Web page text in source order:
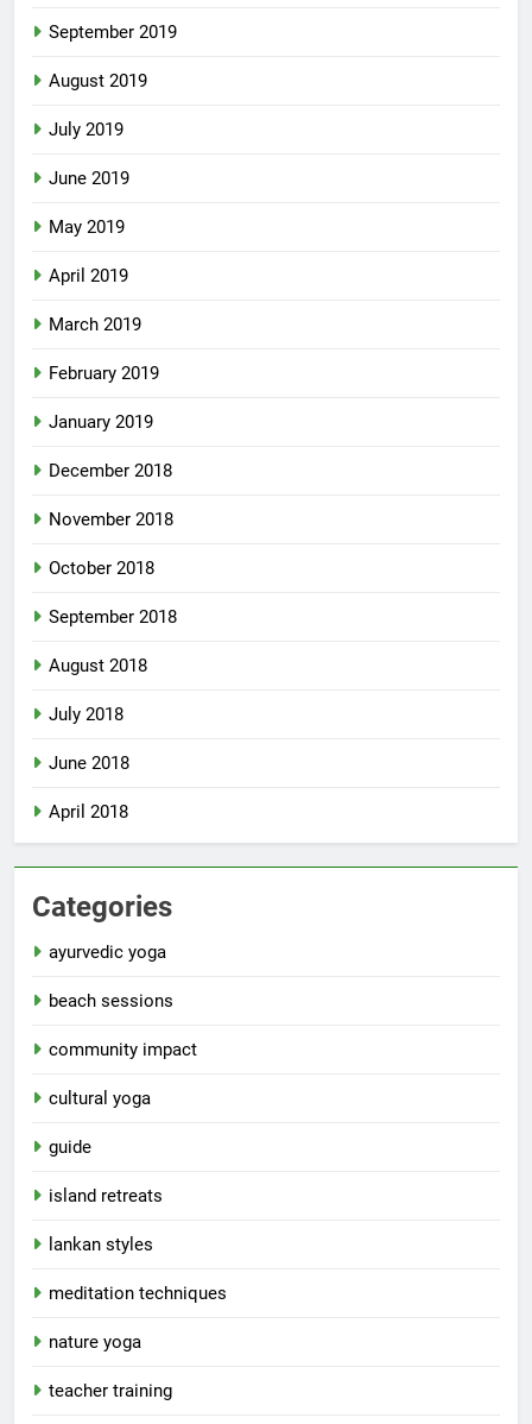
September 2019
August 2019
July 2019
June 2019
May 2019
April 2019
March 2019
February 2019
January 2019
December 2018
November 2018
October 2018
September 2018
August 2018
July 2018
June 2018
April 2018
Categories
ayurvedic yoga
beach sessions
community impact
cultural yoga
guide
island retreats
lankan styles
meditation techniques
nature yoga
teacher training